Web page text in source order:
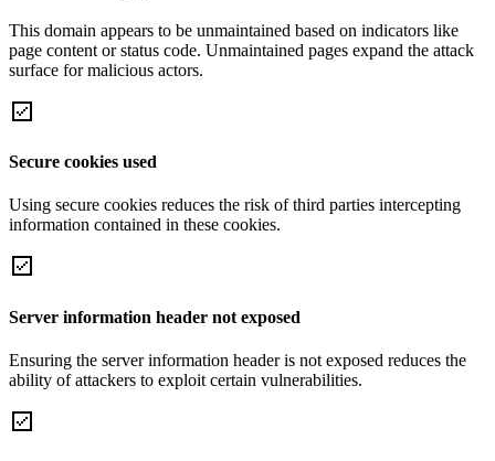
This domain appears to be unmaintained based on indicators like
page content or status code. Unmaintained pages expand the attack
surface for malicious actors.
Secure cookies used
Using secure cookies reduces the risk of third parties intercepting
information contained in these cookies.
Server information header not exposed
Ensuring the server information header is not exposed reduces the
ability of attackers to exploit certain vulnerabilities.